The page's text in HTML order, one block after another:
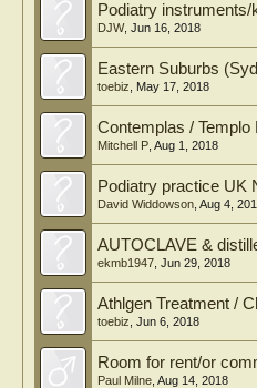
Podiatry instruments/
DJW, Jun 16, 2018
Eastern Suburbs
toebiz May 17, 2018
Contemplas / Templo
Mitchell P Aug 1, 2018
Podiatry practice UK
David Widdowson Aug 4,
AUTOCLAVE &
ekmb1947 Jun 29, 2018
Athlgen Treatment /
toebiz Jun 6, 2018
Room for rent/or
Paul Milne Aug 14, 2018